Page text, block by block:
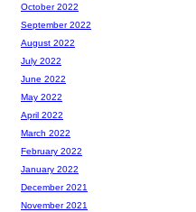
October 2022
September 2022
August 2022
July 2022
June 2022
May 2022
April 2022
March 2022
February 2022
January 2022
December 2021
November 2021